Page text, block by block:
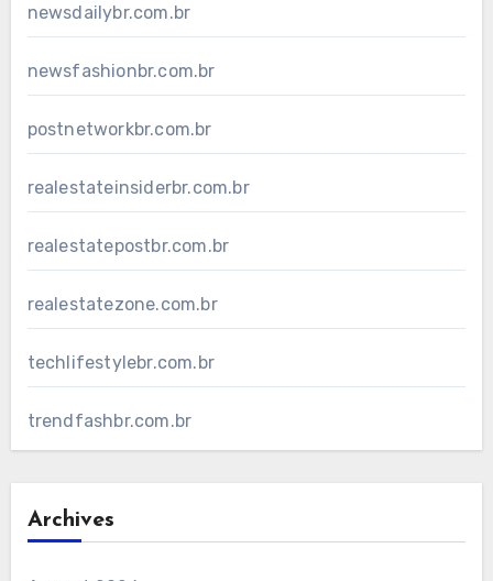
newsdailybr.com.br
newsfashionbr.com.br
postnetworkbr.com.br
realestateinsiderbr.com.br
realestatepostbr.com.br
realestatezone.com.br
techlifestylebr.com.br
trendfashbr.com.br
Archives